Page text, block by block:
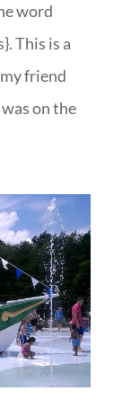
word
This is a
friend
on the